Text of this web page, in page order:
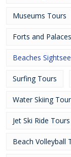
Museums Tours
Forts and
Beaches
Surfing Tours
Water Skiing
Jet Ski Ride Tours
Beach Volleyball